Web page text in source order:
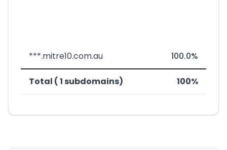
***.mitre10.com.au 100.0%
Total ( 1 subdomains) 100%